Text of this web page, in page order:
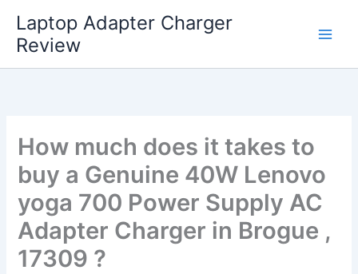
content
Laptop Adapter Charger
Review
How much does it takes to
buy a Genuine 40W Lenovo
yoga 700 Power Supply AC
Adapter Charger in Brogue ,
17309 ?